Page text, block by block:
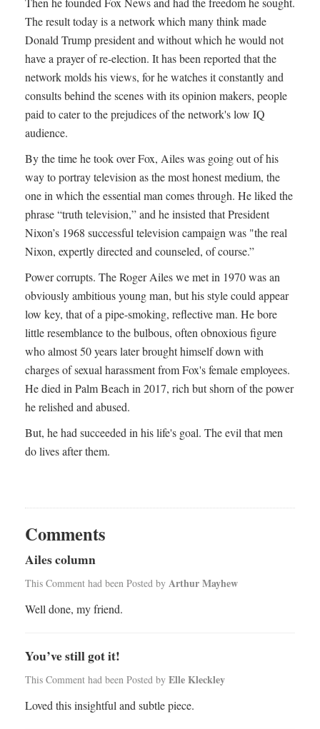
The result today is a network which many think made
Donald Trump president and without which he would not
have a prayer of re-election. It has been reported that the
network molds his views, for he watches it constantly and
consults behind the scenes with its opinion makers, people
paid to cater to the prejudices of the network's low IQ
audience.
By the time he took over Fox, Ailes was going out of his
way to portray television as the most honest medium, the
one in which the essential man comes through. He liked the
phrase “truth television,” and he insisted that President
Nixon’s 1968 successful television campaign was "the real
Nixon, expertly directed and counseled, of course.”
Power corrupts. The Roger Ailes we met in 1970 was an
obviously ambitious young man, but his style could appear
low key, that of a pipe-smoking, reflective man. He bore
little resemblance to the bulbous, often obnoxious figure
who almost 50 years later brought himself down with
charges of sexual harassment from Fox's female employees.
He died in Palm Beach in 2017, rich but shorn of the power
he relished and abused.
But, he had succeeded in his life's goal. The evil that men
do lives after them.
Comments
Ailes column
This Comment had been Posted by Arthur Mayhew
Well done, my friend.
You’ve still got it!
This Comment had been Posted by Elle Kleckley
Loved this insightful and subtle piece.